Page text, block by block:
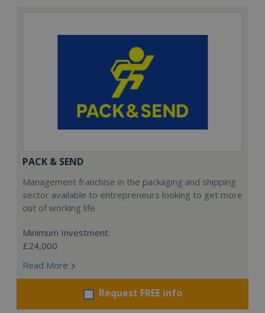
PACK & SEND
Management franchise in the packaging and shipping
sector available to entrepreneurs looking to get more
out of working life.
Minimum Investment:
£24,000
Read More
Request FREE info